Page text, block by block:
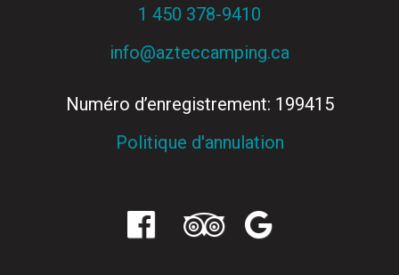
1 450 378-9410
info@azteccamping.ca
Numéro d’enregistrement: 199415
Politique d'annulation